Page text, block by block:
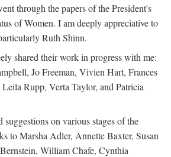
through the papers of the President's
of Women. I am deeply appreciative to
Ruth Shinn.
shared their work in progress with me:
Jo Freeman, Vivien Hart, Frances
Rupp, Verta Taylor, and Patricia
suggestions on various stages of the
to Marsha Adler, Annette Baxter, Susan
William Chafe, Cynthia